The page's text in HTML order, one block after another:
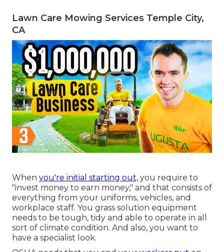
Lawn Care Mowing Services Temple City,
CA
When you're initial starting out, you require to
"invest money to earn money," and that consists of
everything from your uniforms, vehicles, and
workplace staff. You grass solution equipment
needs to be tough, tidy and able to operate in all
sort of climate condition. And also, you want to
have a specialist look.